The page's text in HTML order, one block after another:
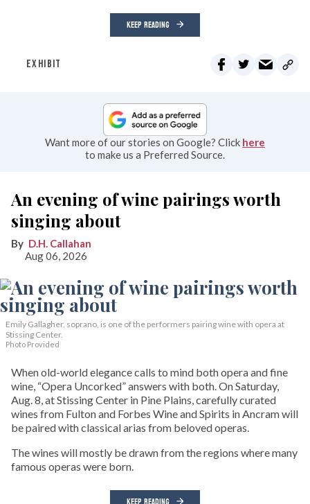
KEEP READING
EXHIBIT
Want more of our stories on Google? Click here
to make us a Preferred Source.
An evening of wine pairings worth
singing about
D.H. Callahan
Aug 06, 2026
Emily Gallagher, soprano, is one of the performers pairing wine with opera at
Stissing Center.
Photo Provided
When old-world elegance calls to mind both opera and fine
wine, “Opera Uncorked” answers with both. On Saturday,
Aug. 8, at Stissing Center in Pine Plains, carefully curated
wines from Fulton and Forbes Wine and Spirits in Ancram will
be paired with classical arias from beloved operas.
The wines will mostly be drawn from the regions where many
famous operas were born.